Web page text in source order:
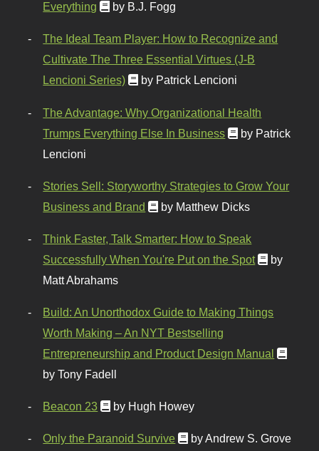
Everything
by B.J. Fogg
The Ideal Team Player: How to Recognize and
Cultivate The Three Essential Virtues (J-B
Lencioni Series)
by Patrick Lencioni
The Advantage: Why Organizational Health
Trumps Everything Else In Business
by Patrick
Lencioni
Stories Sell: Storyworthy Strategies to Grow Your
Business and Brand
by Matthew Dicks
Think Faster, Talk Smarter: How to Speak
Successfully When You're Put on the Spot
by
Matt Abrahams
Build: An Unorthodox Guide to Making Things
Worth Making – An NYT Bestselling
Entrepreneurship and Product Design Manual
by Tony Fadell
Beacon 23 by Hugh Howey
Only the Paranoid Survive by Andrew S. Grove